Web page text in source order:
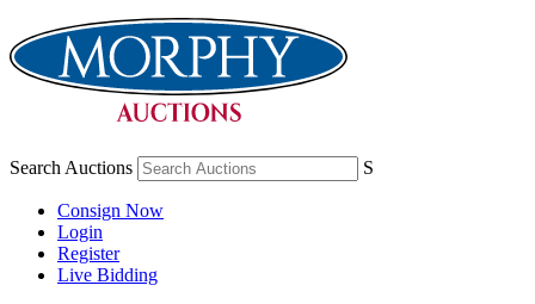
Search Auctions S
Consign Now
Login
Register
Live Bidding